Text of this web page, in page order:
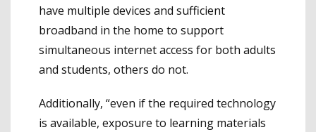
have multiple devices and sufficient
broadband in the home to support
simultaneous internet access for both adults
and students, others do not.
Additionally, “even if the required technology
is available, exposure to learning materials